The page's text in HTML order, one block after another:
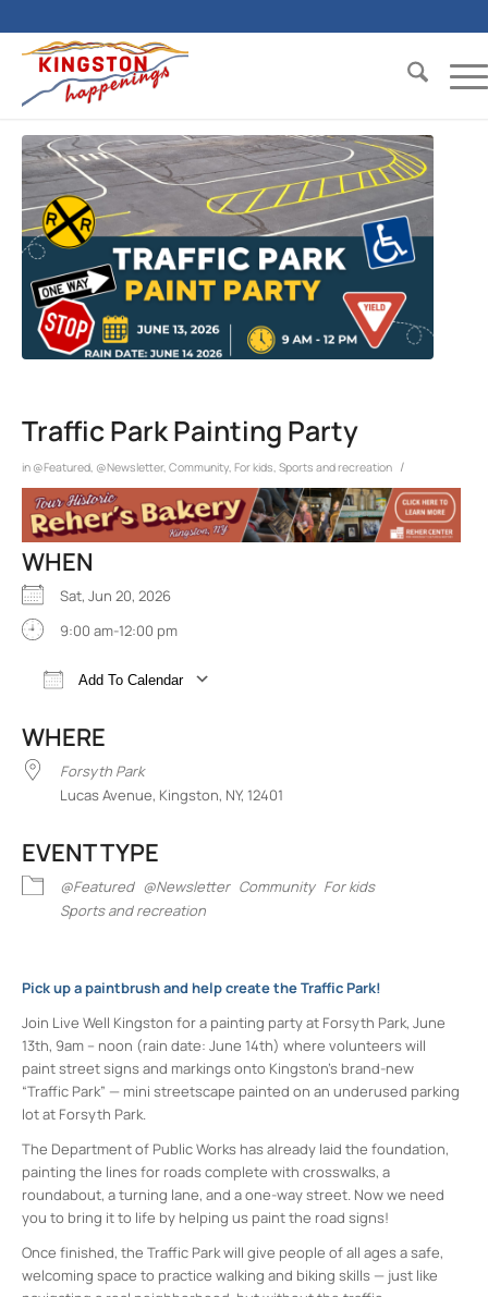
Traffic Park Painting Party
in @Featured @Newsletter, Community For kids Sports and recreation /
WHEN
Sat, Jun 20, 2026
9:00 am-12:00 pm
Add To Calendar
WHERE
Forsyth Park
Lucas Avenue, Kingston, NY, 12401
EVENT TYPE
@Featured @Newsletter Community For kids
Sports and recreation
Pick up a paintbrush and help create the Traffic Park!
Join Live Well Kingston for a painting party at Forsyth Park, June
13th, 9am – noon (rain date: June 14th) where volunteers will
paint street signs and markings onto Kingston’s brand-new
“Traffic Park” — mini streetscape painted on an underused parking
lot at Forsyth Park.
The Department of Public Works has already laid the foundation,
painting the lines for roads complete with crosswalks, a
roundabout, a turning lane, and a one-way street. Now we need
you to bring it to life by helping us paint the road signs!
Once finished, the Traffic Park will give people of all ages a safe,
welcoming space to practice walking and biking skills — just like